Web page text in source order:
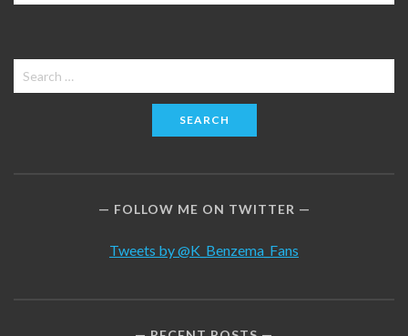
Search
for:
FOLLOW ME ON TWITTER
Tweets by @K_Benzema_Fans